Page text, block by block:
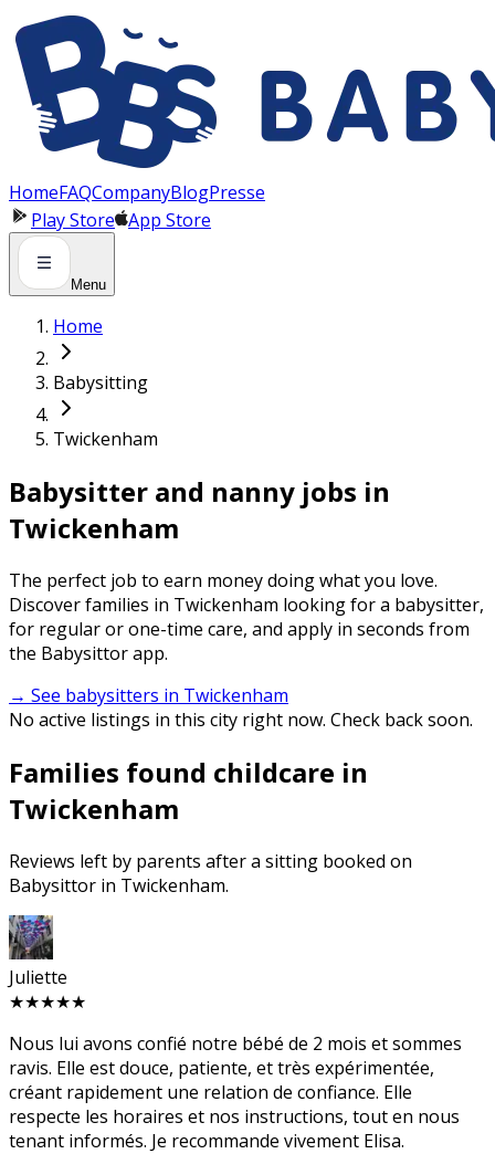
HomeFAQCompanyBlogPresse
Play Store App Store
Menu
Home
Babysitting
Twickenham
Babysitter and nanny jobs in
Twickenham
The perfect job to earn money doing what you love.
Discover families in Twickenham looking for a babysitter,
for regular or one-time care, and apply in seconds from
the Babysittor app.
→ See babysitters in Twickenham
No active listings in this city right now. Check back soon.
Families found childcare in
Twickenham
Reviews left by parents after a sitting booked on
Babysittor in Twickenham.
Juliette
★★★★★
Nous lui avons confié notre bébé de 2 mois et sommes
ravis. Elle est douce, patiente, et très expérimentée,
créant rapidement une relation de confiance. Elle
respecte les horaires et nos instructions, tout en nous
tenant informés. Je recommande vivement Elisa.
Panneau de gestion des cookies